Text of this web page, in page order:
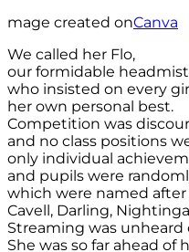
mage created onCanva
We called her Flo,
our formidable
who insisted on every
her own personal best.
Competition was
and no class positions
only individual
and pupils were
which were named after
Cavell, Darling,
Streaming was unheard
She was so far ahead of